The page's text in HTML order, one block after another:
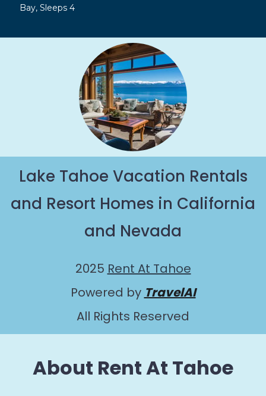
Bay, Sleeps 4
Lake Tahoe Vacation Rentals
and Resort Homes in California
and Nevada
2025 Rent At Tahoe
Powered by TravelAI
All Rights Reserved
About Rent At Tahoe